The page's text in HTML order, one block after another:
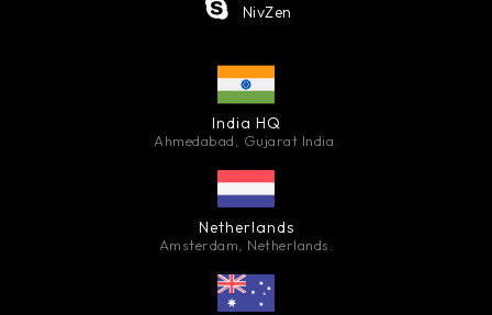
NivZen
India HQ
Ahmedabad, Gujarat India.
Netherlands
Amsterdam, Netherlands.